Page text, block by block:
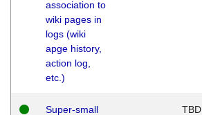
association to
wiki pages in
logs (wiki
apge history,
action log,
etc.)
Super-small TBD